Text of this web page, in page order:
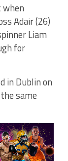
Adair (26)
Liam
for
in Dublin on
same